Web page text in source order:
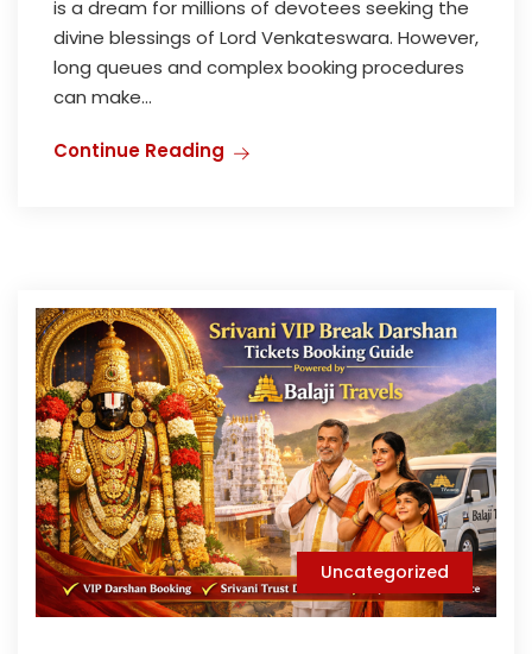
is a dream for millions of devotees seeking the
divine blessings of Lord Venkateswara. However,
long queues and complex booking procedures
can make...
Continue Reading
Uncategorized